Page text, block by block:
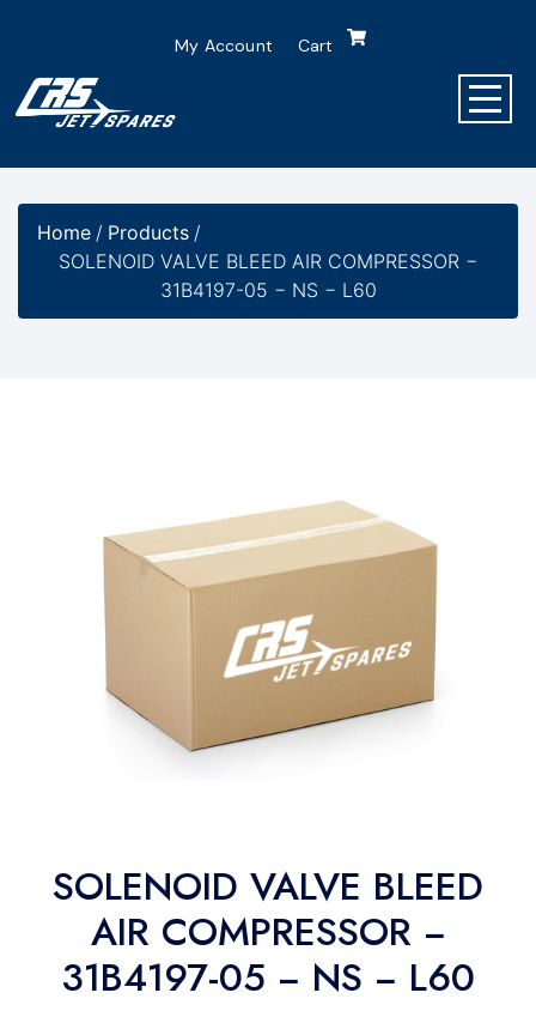
My Account Cart
Home / Products /
SOLENOID VALVE BLEED AIR COMPRESSOR −
31B4197-05 − NS − L60
SOLENOID VALVE BLEED
AIR COMPRESSOR −
31B4197-05 − NS − L60